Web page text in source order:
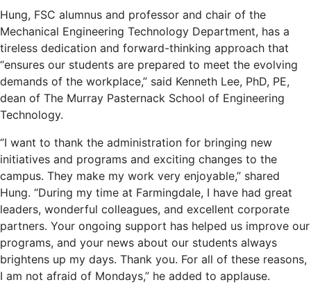
Hung, FSC alumnus and professor and chair of the
Mechanical Engineering Technology Department, has a
tireless dedication and forward-thinking approach that
“ensures our students are prepared to meet the evolving
demands of the workplace,” said Kenneth Lee, PhD, PE,
dean of The Murray Pasternack School of Engineering
Technology.
“I want to thank the administration for bringing new
initiatives and programs and exciting changes to the
campus. They make my work very enjoyable,” shared
Hung. “During my time at Farmingdale, I have had great
leaders, wonderful colleagues, and excellent corporate
partners. Your ongoing support has helped us improve our
programs, and your news about our students always
brightens up my days. Thank you. For all of these reasons,
I am not afraid of Mondays,” he added to applause.